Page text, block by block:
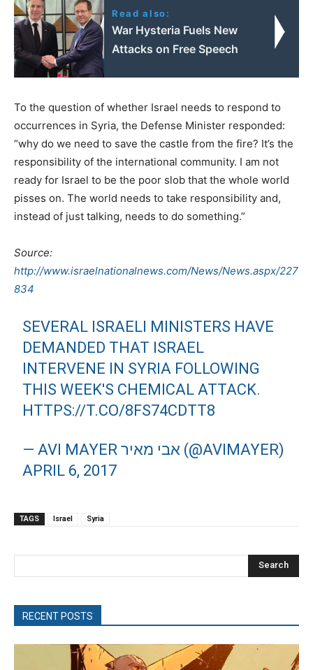
Read also:
War Hysteria Fuels New
Attacks on Free Speech
To the question of whether Israel needs to respond to
occurrences in Syria, the Defense Minister responded:
“why do we need to save the castle from the fire? It’s the
responsibility of the international community. I am not
ready for Israel to be the poor slob that the whole world
pisses on. The world needs to take responsibility and,
instead of just talking, needs to do something.”
Source:
http://www.israelnationalnews.com/News/News.aspx/227
834
SEVERAL ISRAELI MINISTERS HAVE
DEMANDED THAT ISRAEL
INTERVENE IN SYRIA FOLLOWING
THIS WEEK'S CHEMICAL ATTACK.
HTTPS://T.CO/8FS74CDTT8
— AVI MAYER אבי מאיר (@AVIMAYER)
APRIL 6, 2017
TAGS Israel Syria
Search
RECENT POSTS